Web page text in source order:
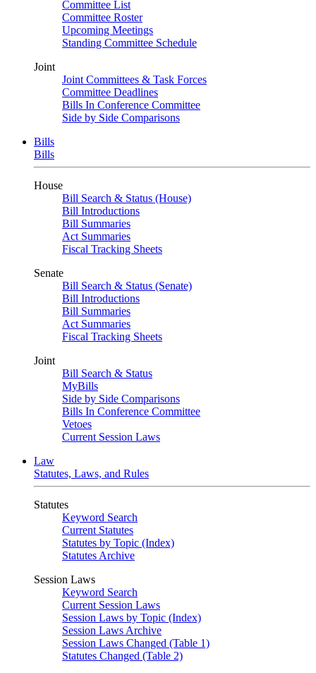
Committee List
Committee Roster
Upcoming Meetings
Standing Committee Schedule
Joint
Joint Committees & Task Forces
Committee Deadlines
Bills In Conference Committee
Side by Side Comparisons
Bills
Bills
House
Bill Search & Status (House)
Bill Introductions
Bill Summaries
Act Summaries
Fiscal Tracking Sheets
Senate
Bill Search & Status (Senate)
Bill Introductions
Bill Summaries
Act Summaries
Fiscal Tracking Sheets
Joint
Bill Search & Status
MyBills
Side by Side Comparisons
Bills In Conference Committee
Vetoes
Current Session Laws
Law
Statutes, Laws, and Rules
Statutes
Keyword Search
Current Statutes
Statutes by Topic (Index)
Statutes Archive
Session Laws
Keyword Search
Current Session Laws
Session Laws by Topic (Index)
Session Laws Archive
Session Laws Changed (Table 1)
Statutes Changed (Table 2)